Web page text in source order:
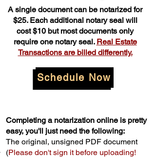
A single document can be notarized for
$25. Each additional notary seal will
cost $10 but most documents only
require one notary seal. Real Estate
Transactions are billed differently.
Schedule Now
Completing a notarization online is pretty
easy, you'll just need the following:
The original, unsigned PDF document
(Please don't sign it before uploading!